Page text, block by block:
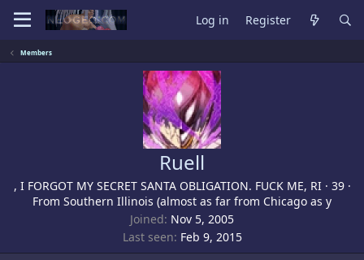
Log in Register
Members
Ruell
, I FORGOT MY SECRET SANTA OBLIGATION. FUCK ME, RI · 39 ·
From Southern Illinois (almost as far from Chicago as y
Joined Nov 5, 2005
Last seen Feb 9, 2015